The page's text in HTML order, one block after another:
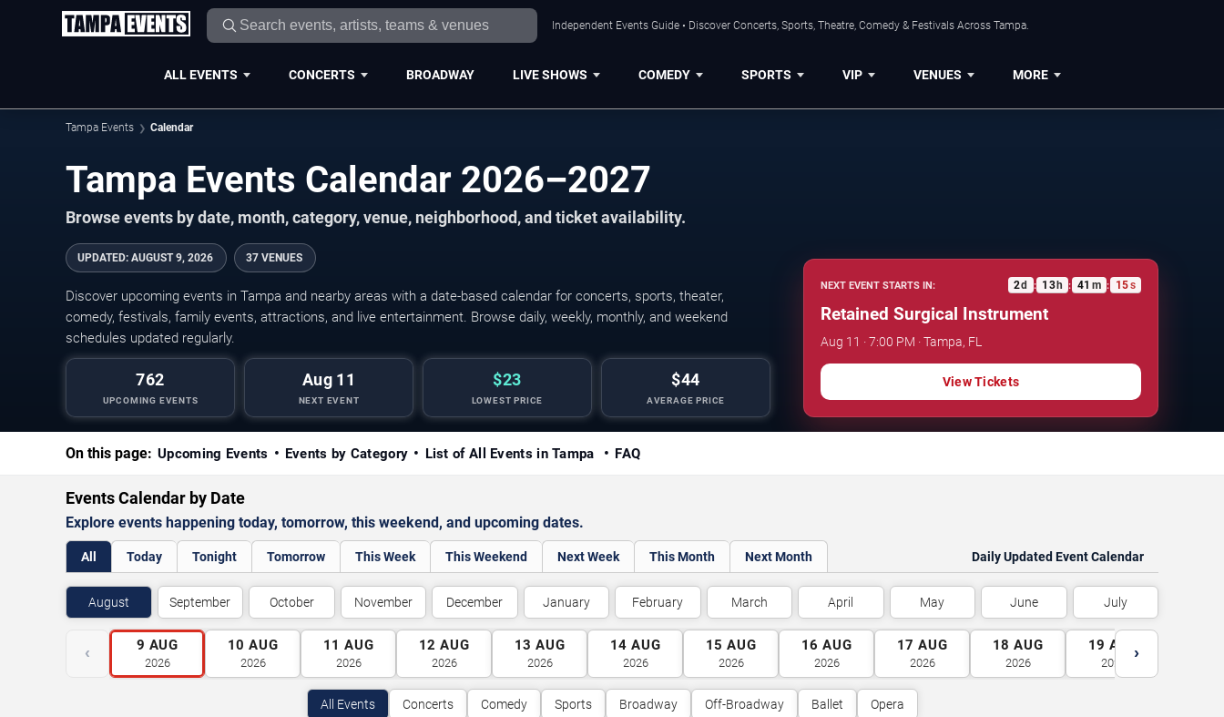
Independent Events Guide • Discover Concerts, Sports, Theatre, Comedy & Festivals Across Tampa.
ALL EVENTS CONCERTS BROADWAY LIVE SHOWS COMEDY SPORTS VIP VENUES MORE
Tampa Events Calendar
Tampa Events Calendar 2026–2027
Browse events by date, month, category, venue, neighborhood, and ticket availability.
UPDATED: AUGUST 9, 2026 37 VENUES
Discover upcoming events in Tampa and nearby areas with a date-based calendar for concerts, sports, theater,
comedy, festivals, family events, attractions, and live entertainment. Browse daily, weekly, monthly, and weekend
schedules updated regularly.
762
UPCOMING EVENTS
Aug 11
NEXT EVENT
$23
LOWEST PRICE
$44
AVERAGE PRICE
NEXT EVENT STARTS IN: 2d : 13 h : 41 m : 14s
Retained Surgical Instrument
Aug 11 · 7:00 PM · Tampa, FL
View Tickets
On this page: Upcoming Events Events by Category List of All Events in Tampa FAQ
Events Calendar by Date
Explore events happening today, tomorrow, this weekend, and upcoming dates.
All Today Tonight Tomorrow This Week This Weekend Next Week This Month Next Month Daily Updated Event Calendar
August September October November December January February March April May June July
‹ 9 AUG
2026
10 AUG
2026
11 AUG
2026
12 AUG
2026
13 AUG
2026
14 AUG
2026
15 AUG
2026
16 AUG
2026
17 AUG
2026
18 AUG
2026
19 AUG
2026
›
All Events Concerts Comedy Sports Broadway Off-Broadway Ballet Opera